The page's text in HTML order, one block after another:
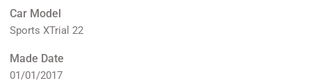
Car Model
Sports XTrial 22
Made Date
01/01/2017